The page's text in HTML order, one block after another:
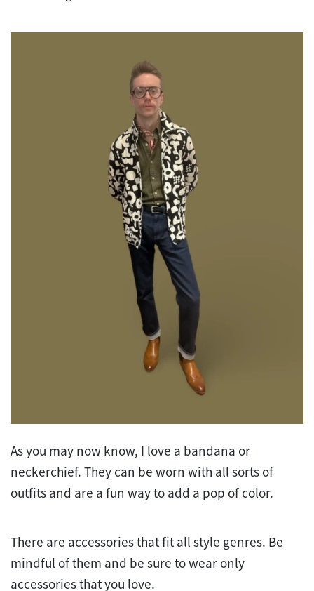
As you may now know, I love a bandana or
neckerchief. They can be worn with all sorts of
outfits and are a fun way to add a pop of color.
There are accessories that fit all style genres. Be
mindful of them and be sure to wear only
accessories that you love.